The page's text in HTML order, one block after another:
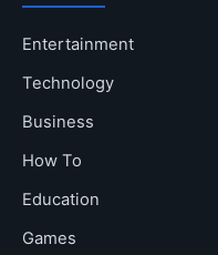
Entertainment
Technology
Business
How To
Education
Games